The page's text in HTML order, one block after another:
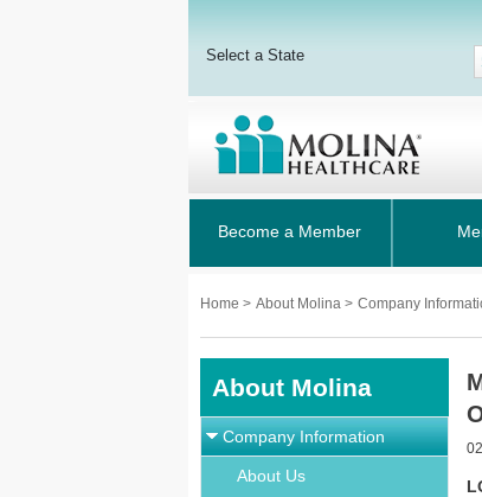
Select a State
Become a Member
Home > About Molina > Company
About Molina
Company Information
About Us